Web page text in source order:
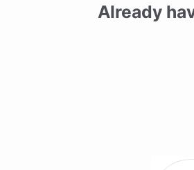
Already